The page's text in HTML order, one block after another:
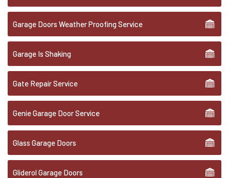
Garage Doors Weather Proofing Service
Garage Is Shaking
Gate Repair Service
Genie Garage Door Service
Glass Garage Doors
Gliderol Garage Doors